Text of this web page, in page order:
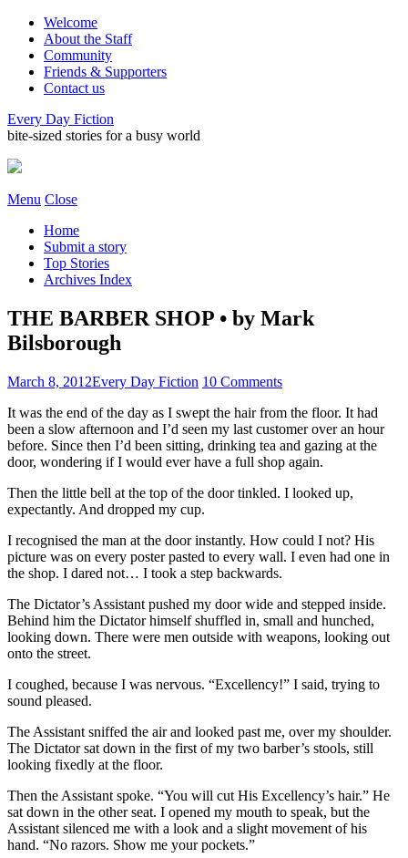
Welcome
About the Staff
Community
Friends & Supporters
Contact us
Every Day Fiction
bite-sized stories for a busy world
Menu Close
Home
Submit a story
Top Stories
Archives Index
THE BARBER SHOP • by Mark
Bilsborough
March 8, 2012Every Day Fiction 10 Comments
It was the end of the day as I swept the hair from the floor. It had
been a slow afternoon and I’d seen my last customer over an hour
before. Since then I’d been sitting, drinking tea and gazing at the
door, wondering if I would ever have a full shop again.
Then the little bell at the top of the door tinkled. I looked up,
expectantly. And dropped my cup.
I recognised the man at the door instantly. How could I not? His
picture was on every poster pasted to every wall. I even had one in
the shop. I dared not… I took a step backwards.
The Dictator’s Assistant pushed my door wide and stepped inside.
Behind him the Dictator himself shuffled in, small and hunched,
looking down. There were men outside with weapons, looking out
onto the street.
I coughed, because I was nervous. “Excellency!” I said, trying to
sound pleased.
The Assistant sniffed the air and looked past me, over my shoulder.
The Dictator sat down in the first of my two barber’s stools, still
looking fixedly at the floor.
Then the Assistant spoke. “You will cut His Excellency’s hair.” He
sat down in the other seat. I opened my mouth to speak, but the
Assistant silenced me with a look and a slight movement of his
hand. “No razors. Show me your pockets.”